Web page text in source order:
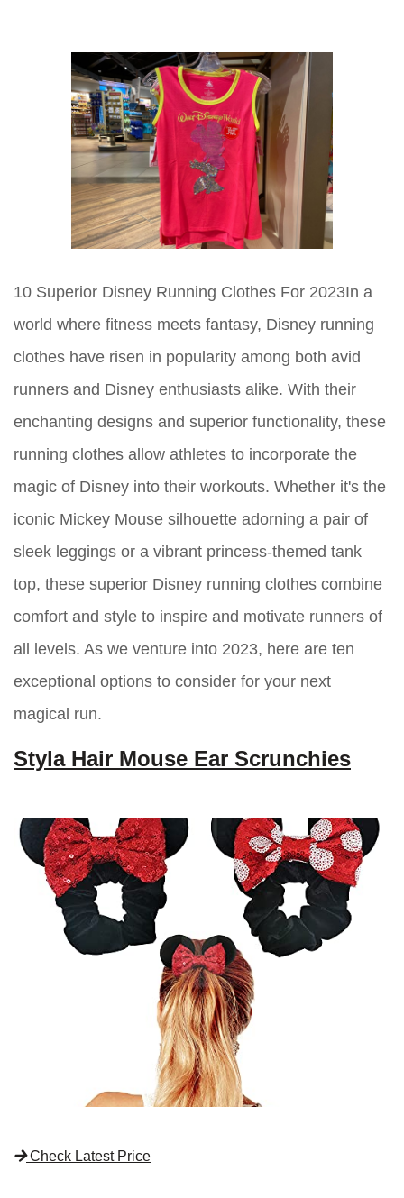
10 Superior Disney Running Clothes For 2023In a
world where fitness meets fantasy, Disney running
clothes have risen in popularity among both avid
runners and Disney enthusiasts alike. With their
enchanting designs and superior functionality, these
running clothes allow athletes to incorporate the
magic of Disney into their workouts. Whether it's the
iconic Mickey Mouse silhouette adorning a pair of
sleek leggings or a vibrant princess-themed tank
top, these superior Disney running clothes combine
comfort and style to inspire and motivate runners of
all levels. As we venture into 2023, here are ten
exceptional options to consider for your next
magical run.
Styla Hair Mouse Ear Scrunchies
Check Latest Price